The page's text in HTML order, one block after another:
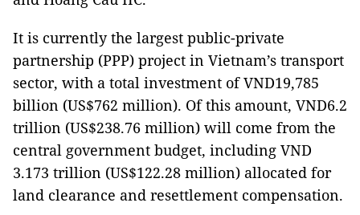
It is currently the largest public-private
partnership (PPP) project in Vietnam’s transport
sector, with a total investment of VND19,785
billion (US$762 million). Of this amount, VND6.2
trillion (US$238.76 million) will come from the
central government budget, including VND
3.173 trillion (US$122.28 million) allocated for
land clearance and resettlement compensation.